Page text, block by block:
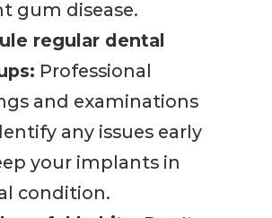
gum disease.
regular dental
Professional
and examinations
any issues early
your implants in
condition.